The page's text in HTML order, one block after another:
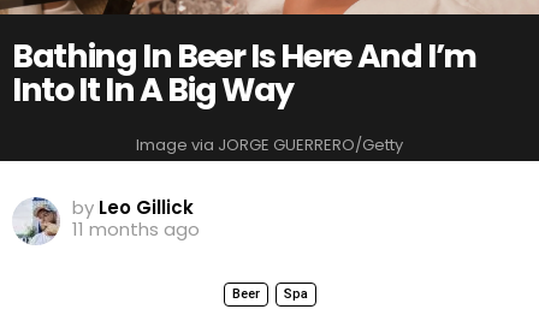
Bathing In Beer Is Here And I’m
Into It In A Big Way
Image via JORGE GUERRERO/Getty
by Leo Gillick
11 months ago
Beer Spa